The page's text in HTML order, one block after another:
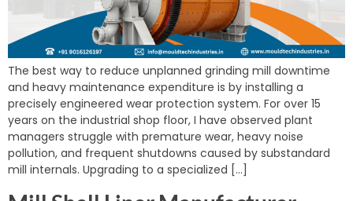
The best way to reduce unplanned grinding mill downtime
and heavy maintenance expenditure is by installing a
precisely engineered wear protection system. For over 15
years on the industrial shop floor, I have observed plant
managers struggle with premature wear, heavy noise
pollution, and frequent shutdowns caused by substandard
mill internals. Upgrading to a specialized […]